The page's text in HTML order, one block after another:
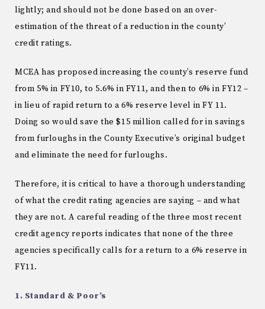
lightly; and should not be done based on an over-
estimation of the threat of a reduction in the county’
credit ratings.
MCEA has proposed increasing the county’s reserve fund
from 5% in FY10, to 5.6% in FY11, and then to 6% in FY12 –
in lieu of rapid return to a 6% reserve level in FY 11.
Doing so would save the $15 million called for in savings
from furloughs in the County Executive’s original budget
and eliminate the need for furloughs.
Therefore, it is critical to have a thorough understanding
of what the credit rating agencies are saying – and what
they are not. A careful reading of the three most recent
credit agency reports indicates that none of the three
agencies specifically calls for a return to a 6% reserve in
FY11.
1. Standard & Poor’s